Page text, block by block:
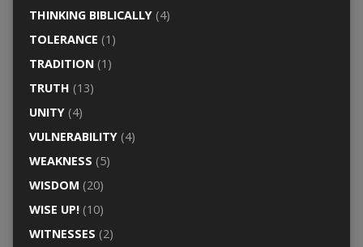
THINKING BIBLICALLY(4)
TOLERANCE (1)
TRADITION(1)
TRUTH (13)
UNITY(4)
VULNERABILITY(4)
WEAKNESS (5)
WISDOM (20)
WISE UP!(10)
WITNESSES (2)